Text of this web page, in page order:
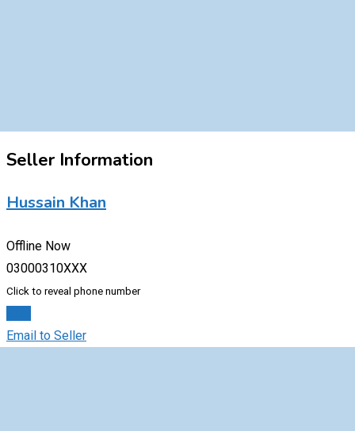
Seller Information
Hussain Khan
Offline Now
03000310XXX
Click to reveal phone number
Email to Seller